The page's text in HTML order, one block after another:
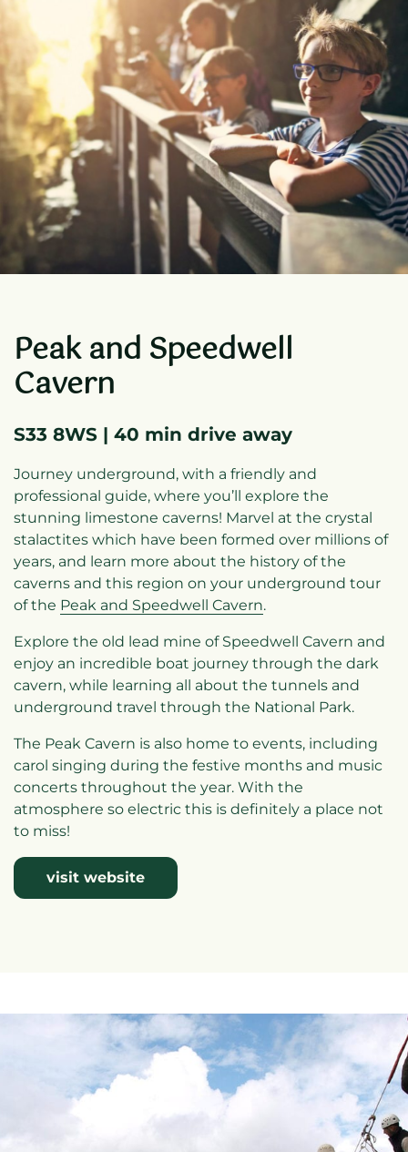
Peak and Speedwell
Cavern
S33 8WS | 40 min drive away
Journey underground, with a friendly and
professional guide, where you’ll explore the
stunning limestone caverns! Marvel at the crystal
stalactites which have been formed over millions of
years, and learn more about the history of the
caverns and this region on your underground tour
of the Peak and Speedwell Cavern.
Explore the old lead mine of Speedwell Cavern and
enjoy an incredible boat journey through the dark
cavern, while learning all about the tunnels and
underground travel through the National Park.
The Peak Cavern is also home to events, including
carol singing during the festive months and music
concerts throughout the year. With the
atmosphere so electric this is definitely a place not
to miss!
visit website